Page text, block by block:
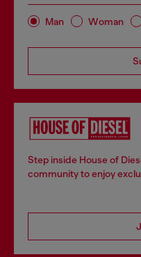
Man Woman
Step inside House of
community to enjoy